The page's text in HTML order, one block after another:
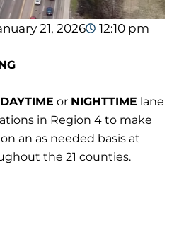
21, 2026
12:10 pm
DAYTIME or NIGHTTIME lane
in Region 4 to make
an as needed basis at
the 21 counties.